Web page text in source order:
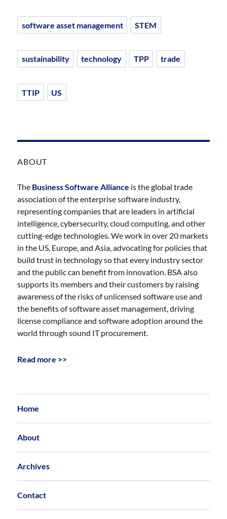
software asset management STEM
sustainability technology TPP trade
TTIP US
ABOUT
The Business Software Alliance is the global trade
association of the enterprise software industry,
representing companies that are leaders in artificial
intelligence, cybersecurity, cloud computing, and other
cutting-edge technologies. We work in over 20 markets
in the US, Europe, and Asia, advocating for policies that
build trust in technology so that every industry sector
and the public can benefit from innovation. BSA also
supports its members and their customers by raising
awareness of the risks of unlicensed software use and
the benefits of software asset management, driving
license compliance and software adoption around the
world through sound IT procurement.
Read more >>
Home
About
Archives
Contact